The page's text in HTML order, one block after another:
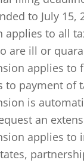
to July 15,
applies to all
are ill or
applies to
to payment of
is
an
applies to